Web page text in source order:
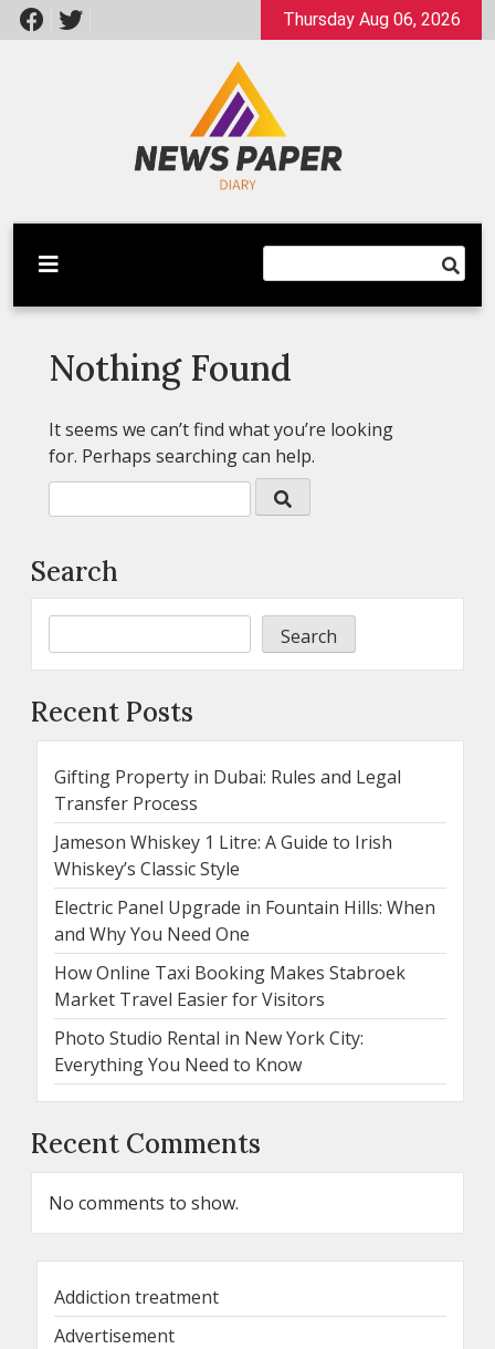
Skip
to
Thursday Aug 06, 2026
Newspaper Dairy
Latest News
Nothing Found
It seems we can’t find what you’re looking
for. Perhaps searching can help.
Search
Search
Recent Posts
Gifting Property in Dubai: Rules and Legal
Transfer Process
Jameson Whiskey 1 Litre: A Guide to Irish
Whiskey’s Classic Style
Electric Panel Upgrade in Fountain Hills: When
and Why You Need One
How Online Taxi Booking Makes Stabroek
Market Travel Easier for Visitors
Photo Studio Rental in New York City:
Everything You Need to Know
Recent Comments
No comments to show.
Addiction treatment
Advertisement